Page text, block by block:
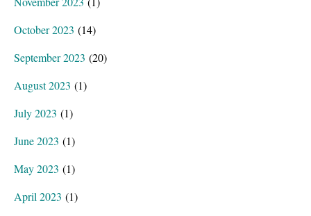
October 2023 (14)
September 2023 (20)
August 2023 (1)
July 2023 (1)
June 2023 (1)
May 2023 (1)
April 2023 (1)